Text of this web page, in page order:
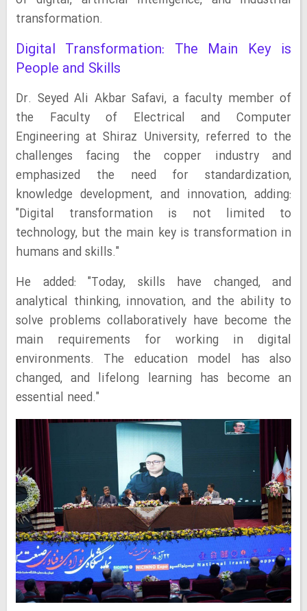
transformation.
Digital Transformation: The Main Key is
People and Skills
Dr. Seyed Ali Akbar Safavi, a faculty member of
the Faculty of Electrical and Computer
Engineering at Shiraz University, referred to the
challenges facing the copper industry and
emphasized the need for standardization,
knowledge development, and innovation, adding:
"Digital transformation is not limited to
technology, but the main key is transformation in
humans and skills."
He added: "Today, skills have changed, and
analytical thinking, innovation, and the ability to
solve problems collaboratively have become the
main requirements for working in digital
environments. The education model has also
changed, and lifelong learning has become an
essential need."